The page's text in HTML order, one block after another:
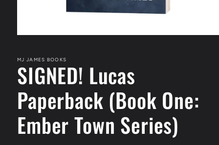
in
modal
MJ JAMES BOOKS
SIGNED! Lucas
Paperback (Book One:
Ember Town Series)